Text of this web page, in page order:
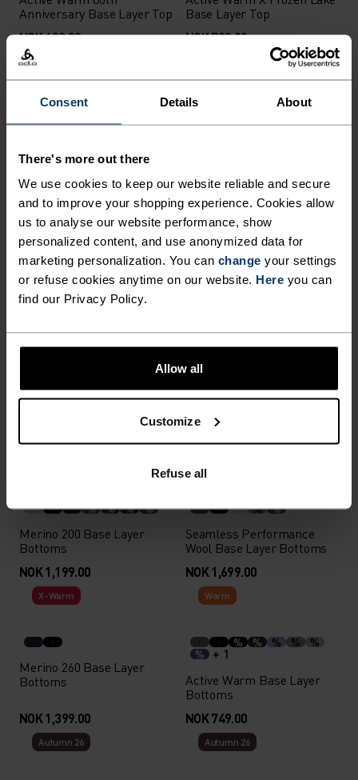
Consent Details About
There's more out there
We use cookies to keep our website reliable and secure
and to improve your shopping experience. Cookies allow
us to analyse our website performance, show
personalized content, and use anonymized data for
marketing personalization. You can change your settings
or refuse cookies anytime on our website. Here you can
find our Privacy Policy.
Allow all
Customize
Refuse all
Anniversary Base Layer Top
NOK 699.00
Base Layer Top
NOK 799.00
%
Active X-Warm Base Layer
Half-Zip
NOK 999.00
Performance Warm Base
Layer High Neck
Active Warm Base Layer
NOK 899.00
I-Thermic X-Warm Base
Layer Top
% % % %
Merino 200 Base Layer
Bottoms
NOK 1,199.00
% %
Seamless Performance
Wool Base Layer Bottoms
NOK 1,699.00
X-Warm
Merino 260 Base Layer
Bottoms
NOK 1,399.00
Warm
% % % %
%
%
+ 1
Active Warm Base Layer
Bottoms
NOK 749.00
Autumn 26 Autumn 26